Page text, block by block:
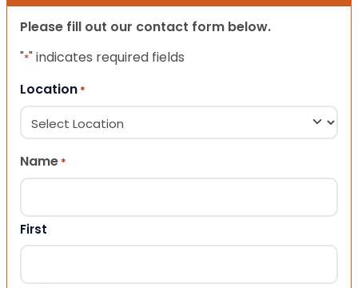
Please fill out our contact form below.
"*" indicates required fields
Location *
Name *
First